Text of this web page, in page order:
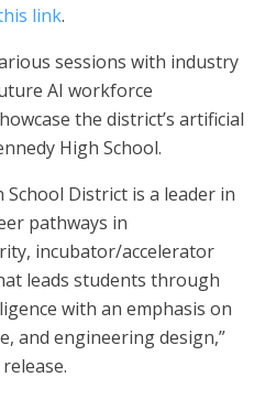
link.
sessions with industry
AI workforce
the district’s artificial
High School.
District is a leader in
pathways in
incubator/accelerator
leads students through
with an emphasis on
and engineering design,”